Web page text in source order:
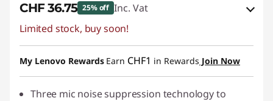
CHF 36.75 25% off Inc. Vat
eCoupon Savings :-CHF 12.25
Use eCoupon :SALES
Limited stock, buy soon!
My Lenovo Rewards Earn CHF1 in Rewards Join Now
Three mic noise suppression technology to